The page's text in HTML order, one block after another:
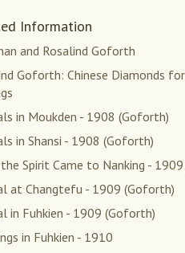
Information
and Rosalind Goforth
Goforth: Chinese Diamonds
in Moukden - 1908 (Goforth)
in Shansi - 1908 (Goforth)
Spirit Came to Nanking -
at Changtefu - 1909 (Goforth)
in Fuhkien - 1909 (Goforth)
in Fuhkien - 1910